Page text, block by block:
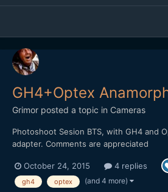
GH4+Optex
Grimor posted a topic in Cameras
Photoshoot Sesion BTS, with GH4 and
adapter. Comments are appreciated
October 24, 2015 4 replies
gh4 optex (and 4 more)